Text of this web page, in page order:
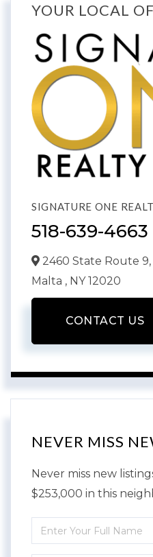
YOUR LOCAL
SIGNATURE ONE
518-639-4663
2460 State Route 9,
Malta , NY12020
CONTACT US
NEVER MISS
Never miss new
$253,000 in this
Enter
Full